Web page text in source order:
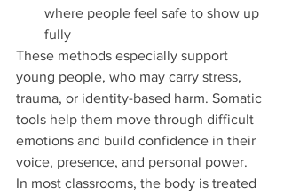
where people feel safe to show up
fully
These methods especially support
young people, who may carry stress,
trauma, or identity-based harm. Somatic
tools help them move through difficult
emotions and build confidence in their
voice, presence, and personal power.
In most classrooms, the body is treated